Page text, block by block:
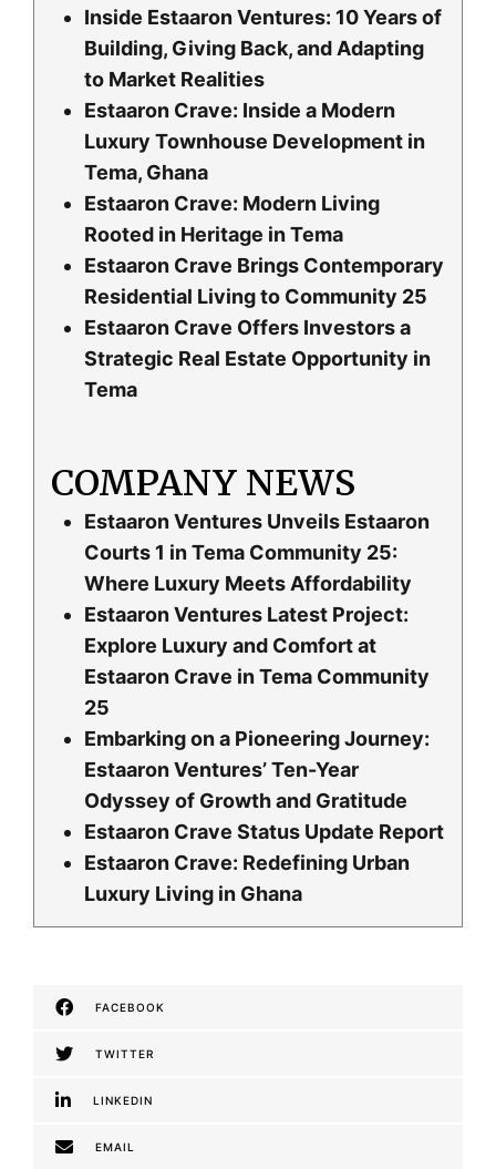
Inside Estaaron Ventures: 10 Years of
Building, Giving Back, and Adapting
to Market Realities
Estaaron Crave: Inside a Modern
Luxury Townhouse Development in
Tema, Ghana
Estaaron Crave: Modern Living
Rooted in Heritage in Tema
Estaaron Crave Brings Contemporary
Residential Living to Community 25
Estaaron Crave Offers Investors a
Strategic Real Estate Opportunity in
Tema
COMPANY NEWS
Estaaron Ventures Unveils Estaaron
Courts 1 in Tema Community 25:
Where Luxury Meets Affordability
Estaaron Ventures Latest Project:
Explore Luxury and Comfort at
Estaaron Crave in Tema Community
25
Embarking on a Pioneering Journey:
Estaaron Ventures’ Ten-Year
Odyssey of Growth and Gratitude
Estaaron Crave Status Update Report
Estaaron Crave: Redefining Urban
Luxury Living in Ghana
FACEBOOK
TWITTER
LINKEDIN
EMAIL